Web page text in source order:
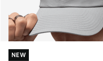
NEW
NEW